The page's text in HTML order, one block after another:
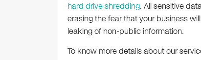
hard drive shredding. All sensitive
erasing the fear that your business
leaking of non-public information.
To know more details about our